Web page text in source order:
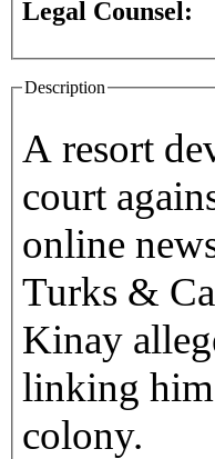
Legal Counsel:
Description
A resort
court
online
Turks &
Kinay
linking
colony.